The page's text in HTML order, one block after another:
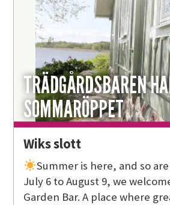
TRÄDGÅRDSBAREN
SOMMARÖPPET
Wiks slott
Summer is here, and so
July 6 to August 9, we
Garden Bar. A place where